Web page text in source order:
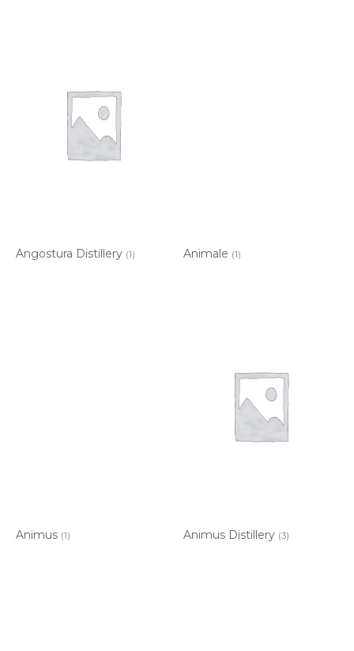
Angostura Distillery (1) Animale (1)
Animus (1) Animus Distillery (3)